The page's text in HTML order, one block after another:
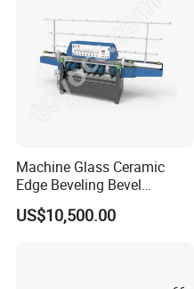
Machine Glass Ceramic
Edge Beveling Bevel
Grinding Machine in Vertical
Type
US$10,500.00